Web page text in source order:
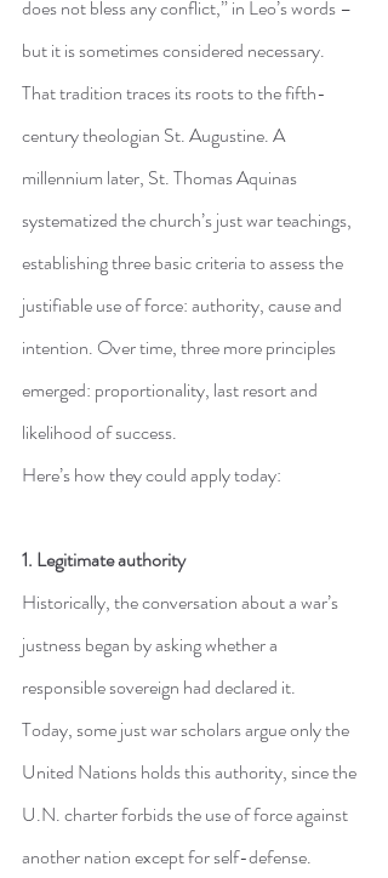
does not bless any conflict,” in Leo’s words –
but it is sometimes considered necessary.
That tradition traces its roots to the fifth-
century theologian St. Augustine. A
millennium later, St. Thomas Aquinas
systematized the church’s just war teachings,
establishing three basic criteria to assess the
justifiable use of force: authority, cause and
intention. Over time, three more principles
emerged: proportionality, last resort and
likelihood of success.
Here’s how they could apply today:
1. Legitimate authority
Historically, the conversation about a war’s
justness began by asking whether a
responsible sovereign had declared it.
Today, some just war scholars argue only the
United Nations holds this authority, since the
U.N. charter forbids the use of force against
another nation except for self-defense.